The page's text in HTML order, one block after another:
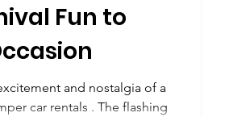
Fun to
and nostalgia of a
car rentals . The flashing